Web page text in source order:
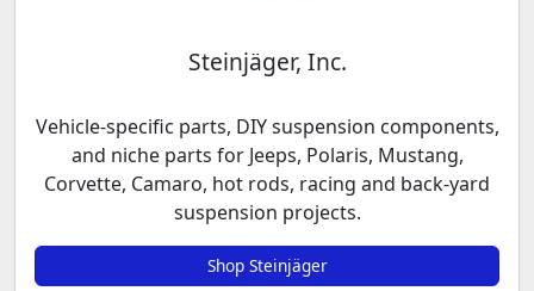
Steinjäger, Inc.
Vehicle-specific parts, DIY suspension components,
and niche parts for Jeeps, Polaris, Mustang,
Corvette, Camaro, hot rods, racing and back-yard
suspension projects.
Shop Steinjäger